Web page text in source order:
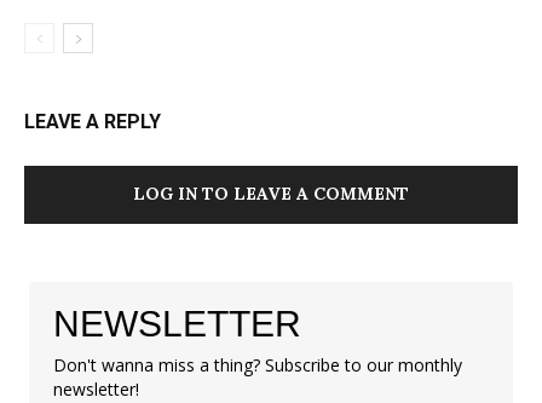
LEAVE A REPLY
LOG IN TO LEAVE A COMMENT
NEWSLETTER
Don't wanna miss a thing? Subscribe to our monthly
newsletter!